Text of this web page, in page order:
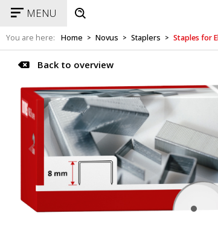
MENU
You are here: Home > Novus > Staplers > Staples for
Back to overview